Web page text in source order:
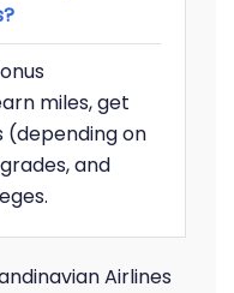
miles, get
(depending on
and
Airlines